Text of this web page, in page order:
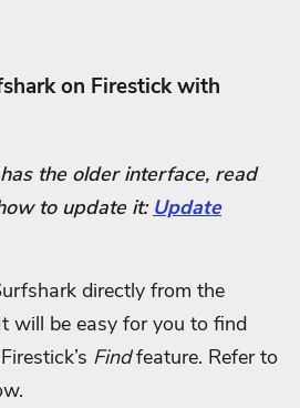
on Firestick with
the older interface, read
to update it: Update
directly from the
will be easy for you to find
Findfeature. Refer to